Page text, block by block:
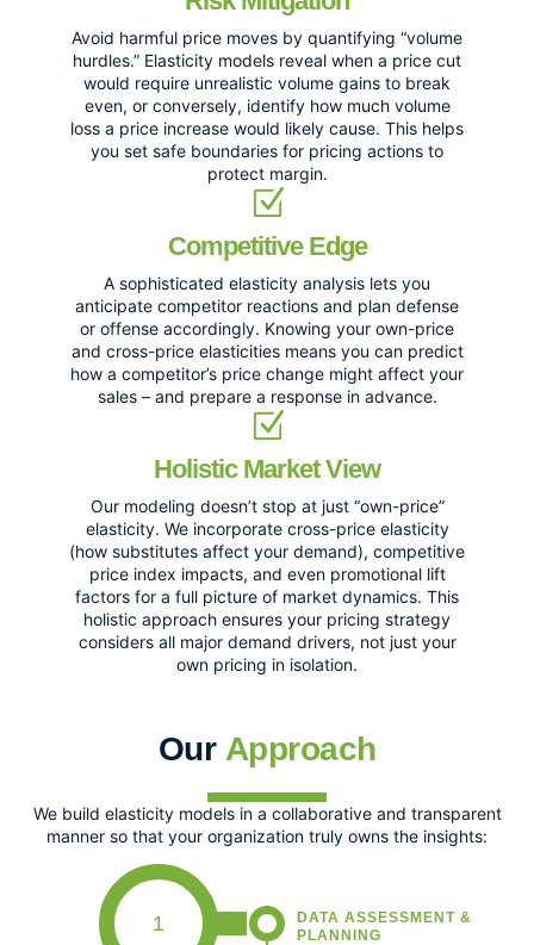
Avoid harmful price moves by quantifying “volume
hurdles.” Elasticity models reveal when a price cut
would require unrealistic volume gains to break
even, or conversely, identify how much volume
loss a price increase would likely cause. This helps
you set safe boundaries for pricing actions to
protect margin.
Competitive Edge
A sophisticated elasticity analysis lets you
anticipate competitor reactions and plan defense
or offense accordingly. Knowing your own-price
and cross-price elasticities means you can predict
how a competitor’s price change might affect your
sales – and prepare a response in advance.
Holistic Market View
Our modeling doesn’t stop at just “own-price”
elasticity. We incorporate cross-price elasticity
(how substitutes affect your demand), competitive
price index impacts, and even promotional lift
factors for a full picture of market dynamics. This
holistic approach ensures your pricing strategy
considers all major demand drivers, not just your
own pricing in isolation.
Our Approach
We build elasticity models in a collaborative and transparent
manner so that your organization truly owns the insights:
1
DATA ASSESSMENT &
PLANNING